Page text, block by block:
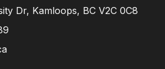
Dr, Kamloops, BC V2C 0C8